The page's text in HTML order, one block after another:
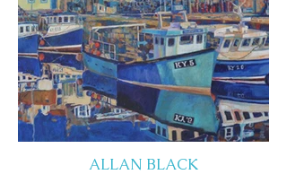
ALLAN BLACK